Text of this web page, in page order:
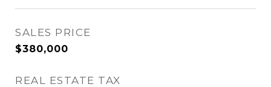
SALES PRICE
$380,000
REAL ESTATE TAX